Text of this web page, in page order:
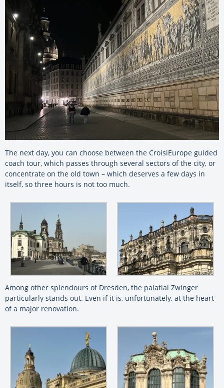
The next day, you can choose between the CroisiEurope guided
coach tour, which passes through several sectors of the city, or
concentrate on the old town – which deserves a few days in
itself, so three hours is not too much.
Among other splendours of Dresden, the palatial Zwinger
particularly stands out. Even if it is, unfortunately, at the heart
of a major renovation.